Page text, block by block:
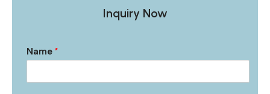
Inquiry Now
Name *